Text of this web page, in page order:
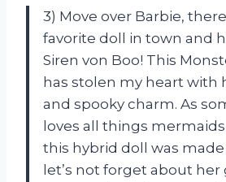
3) Move over Barbie,
favorite doll in town and
Siren von Boo! This
has stolen my heart with
and spooky charm. As
loves all things
this hybrid doll was
let’s not forget about her